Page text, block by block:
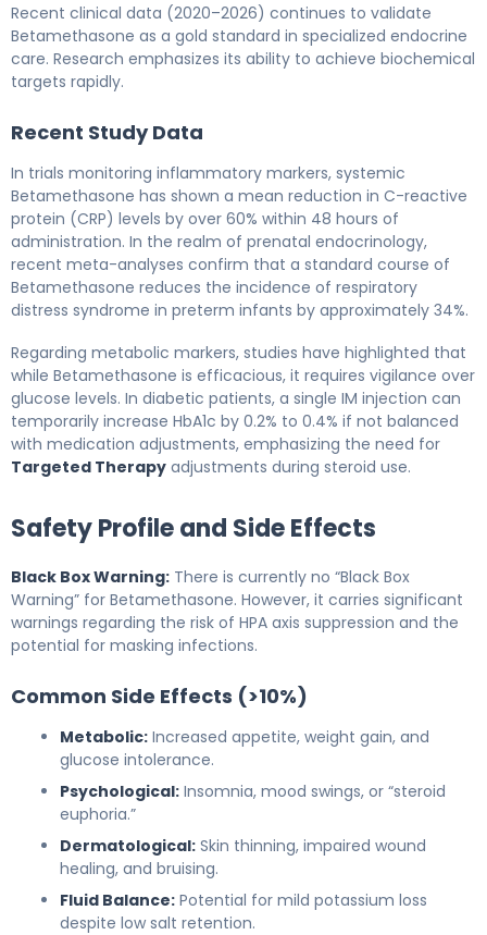
Recent clinical data (2020–2026) continues to validate
Betamethasone as a gold standard in specialized endocrine
care. Research emphasizes its ability to achieve biochemical
targets rapidly.
Recent Study Data
In trials monitoring inflammatory markers, systemic
Betamethasone has shown a mean reduction in C-reactive
protein (CRP) levels by over 60% within 48 hours of
administration. In the realm of prenatal endocrinology,
recent meta-analyses confirm that a standard course of
Betamethasone reduces the incidence of respiratory
distress syndrome in preterm infants by approximately 34%.
Regarding metabolic markers, studies have highlighted that
while Betamethasone is efficacious, it requires vigilance over
glucose levels. In diabetic patients, a single IM injection can
temporarily increase HbA1c by 0.2% to 0.4% if not balanced
with medication adjustments, emphasizing the need for
Targeted Therapy adjustments during steroid use.
Safety Profile and Side Effects
Black Box Warning: There is currently no “Black Box
Warning” for Betamethasone. However, it carries significant
warnings regarding the risk of HPA axis suppression and the
potential for masking infections.
Common Side Effects (>10%)
Metabolic: Increased appetite, weight gain, and
glucose intolerance.
Psychological: Insomnia, mood swings, or “steroid
euphoria.”
Dermatological: Skin thinning, impaired wound
healing, and bruising.
Fluid Balance: Potential for mild potassium loss
despite low salt retention.